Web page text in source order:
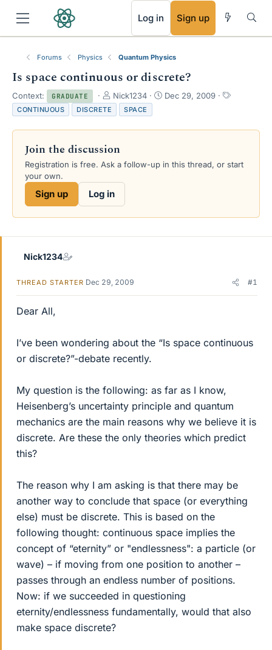
Log in Sign up
Forums Physics Quantum Physics
Is space continuous or discrete?
Context: GRADUATE
T
h
r
e
d
s
r
Nick1234
S
r
a
Dec 29, 2009
T
s
CONTINUOUS DISCRETE SPACE
Join the discussion
Registration is free. Ask a follow-up in this thread, or start
your own.
Sign up Log in
Nick1234
THREAD STARTER Dec 29, 2009 #1
Dear All,
I’ve been wondering about the “Is space continuous
or discrete?”-debate recently.
My question is the following: as far as I know,
Heisenberg’s uncertainty principle and quantum
mechanics are the main reasons why we believe it is
discrete. Are these the only theories which predict
this?
The reason why I am asking is that there may be
another way to conclude that space (or everything
else) must be discrete. This is based on the
following thought: continuous space implies the
concept of “eternity” or "endlessness": a particle (or
wave) – if moving from one position to another –
passes through an endless number of positions.
Now: if we succeeded in questioning
eternity/endlessness fundamentally, would that also
make space discrete?
RSS